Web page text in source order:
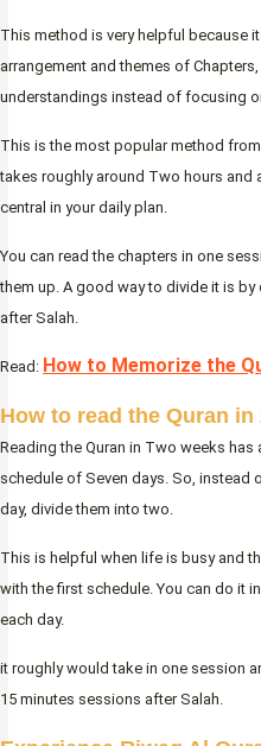
This method is very helpful because
arrangement and themes of
understandings instead of focusing
This is the most popular method
takes roughly around Two hours and
central in your daily plan.
You can read the chapters in one
them up. A good way to divide it is
after Salah.
Read: How to Memorize the
How to read the Quran in
Reading the Quran in Two weeks has
schedule of Seven days. So, instead
day, divide them into two.
This is helpful when life is busy and
with the first schedule. You can do it
each day.
it roughly would take in one session
15 minutes sessions after Salah.